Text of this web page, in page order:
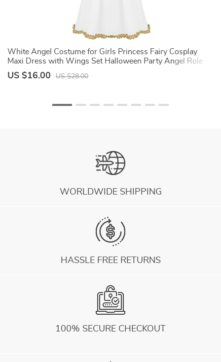
White Angel Costume for Girls Princess Fairy Cosplay
Maxi Dress with Wings Set Halloween Party Angel Role
Play Fancy Dress Up
US $16.00 US $28.00
WORLDWIDE SHIPPING
HASSLE FREE RETURNS
100% SECURE CHECKOUT